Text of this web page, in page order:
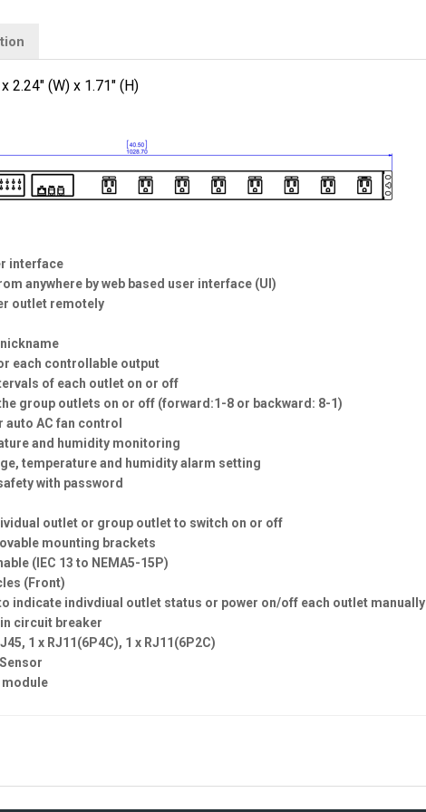
2.24" (W) x 1.71" (H)
interface
anywhere by web based user interface (UI)
outlet remotely
each controllable output
of each outlet on or off
group outlets on or off (forward:1-8 or backward: 8-1)
AC fan control
and humidity monitoring
temperature and humidity alarm setting
with password
outlet or group outlet to switch on or off
mounting brackets
(IEC 13 to NEMA5-15P)
(Front)
indicate indivdiual outlet status or power on/off each outlet manually
circuit breaker
1 x RJ11(6P4C), 1 x RJ11(6P2C)
module